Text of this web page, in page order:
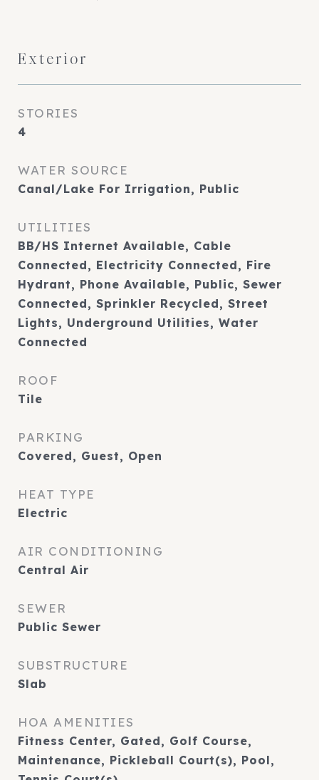
Exterior
STORIES
4
WATER SOURCE
Canal/Lake For Irrigation, Public
UTILITIES
BB/HS Internet Available, Cable
Connected, Electricity Connected, Fire
Hydrant, Phone Available, Public, Sewer
Connected, Sprinkler Recycled, Street
Lights, Underground Utilities, Water
Connected
ROOF
Tile
PARKING
Covered, Guest, Open
HEAT TYPE
Electric
AIR CONDITIONING
Central Air
SEWER
Public Sewer
SUBSTRUCTURE
Slab
HOA AMENITIES
Fitness Center, Gated, Golf Course,
Maintenance, Pickleball Court(s), Pool,